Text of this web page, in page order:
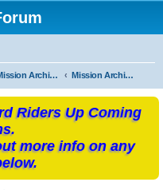
Mission Archives Mission Archives - 2017
Riders Up Coming
more info on any